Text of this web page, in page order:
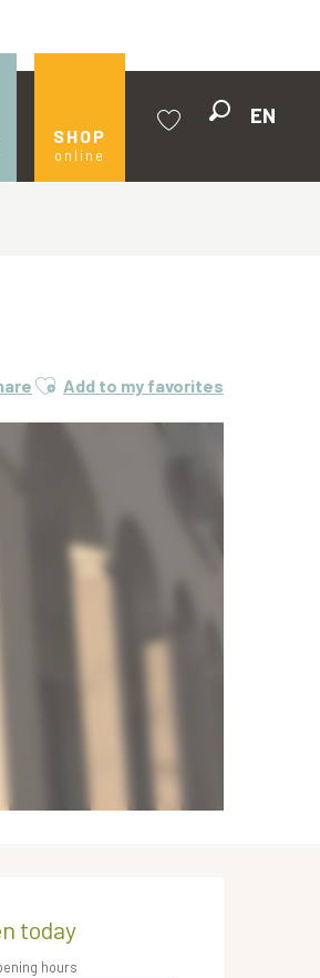
SHOP
online
EN
Ajouter aux favoris
Add to my favorites
& contact
today
hours